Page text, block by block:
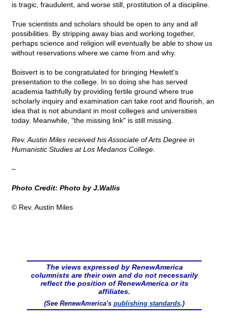
is tragic, fraudulent, and worse still, prostitution of a discipline.
True scientists and scholars should be open to any and all
possibilities. By stripping away bias and working together,
perhaps science and religion will eventually be able to show us
without reservations where we came from and why.
Boisvert is to be congratulated for bringing Hewlett's
presentation to the college. In so doing she has served
academia faithfully by providing fertile ground where true
scholarly inquiry and examination can take root and flourish, an
idea that is not abundant in most colleges and universities
today. Meanwhile, "the missing link" is still missing.
Rev. Austin Miles received his Associate of Arts Degree in
Humanistic Studies at Los Medanos College.
–
Photo Credit: Photo by J.Wallis
© Rev. Austin Miles
The views expressed by RenewAmerica
columnists are their own and do not necessarily
reflect the position of RenewAmerica or its
affiliates.
(See RenewAmerica's publishing standards.)